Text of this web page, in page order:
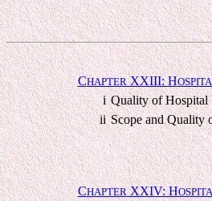
CHAPTERXXIII: H
i Quality of Hospital
ii Scope and Quality
CHAPTERXXIV: H